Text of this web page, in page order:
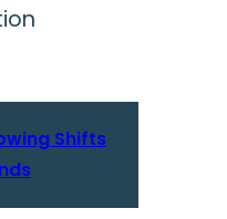
Shifts